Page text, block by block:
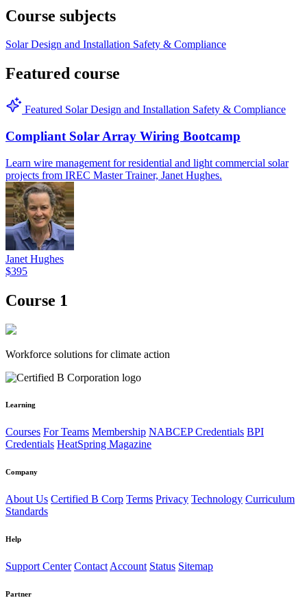
Course subjects
SolarDesign and Installation Safety & Compliance
Featured course
Featured SolarDesign and Installation Safety & Compliance
Compliant Solar Array Wiring Bootcamp
Learn wire management for residential and light commercial solar
projects from IREC Master Trainer, Janet Hughes.
Janet Hughes
$395
Course 1
Workforce solutions for climate action
Learning
Courses For Teams Membership NABCEP Credentials BPI
Credentials HeatSpring Magazine
Company
About Us Certified B Corp Terms Privacy Technology Curriculum
Standards
Help
Support Center Contact Account Status Sitemap
Partner